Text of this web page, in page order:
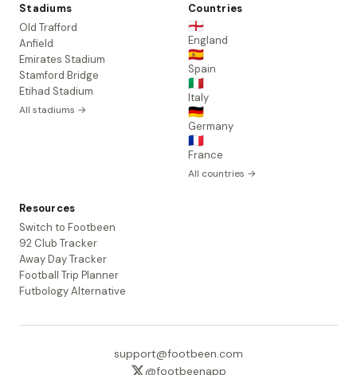
Stadiums
Old Trafford
Anfield
Emirates Stadium
Stamford Bridge
Etihad Stadium
All stadiums →
Countries
🏴󠁧󠁢󠁥󠁮󠁧󠁿
England
🇪🇸
Spain
🇮🇹
Italy
🇩🇪
Germany
🇫🇷
France
All countries →
Resources
Switch to Footbeen
92 Club Tracker
Away Day Tracker
Football Trip Planner
Futbology Alternative
support@footbeen.com
@footbeenapp